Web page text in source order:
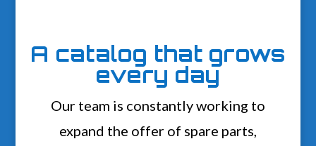
A catalog that grows
every day
Our team is constantly working to
expand the offer of spare parts,